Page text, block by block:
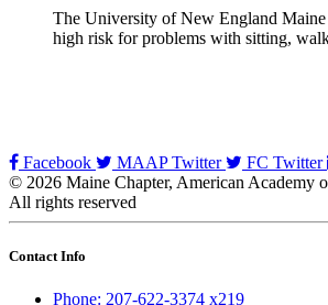
The University of New England
high risk for problems with sitting,
Facebook MAAP Twitter FC Twitter
© 2026 Maine Chapter, American Academy
All rights reserved
Contact Info
Phone: 207-622-3374 x219